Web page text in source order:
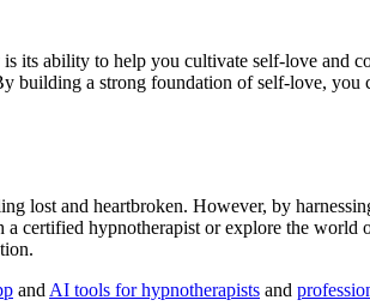
is its ability to help you cultivate self-love and
a strong foundation of self-love,
lost and heartbroken. However, by
certified hypnotherapist or explore the world
and AI tools for hypnotherapists and